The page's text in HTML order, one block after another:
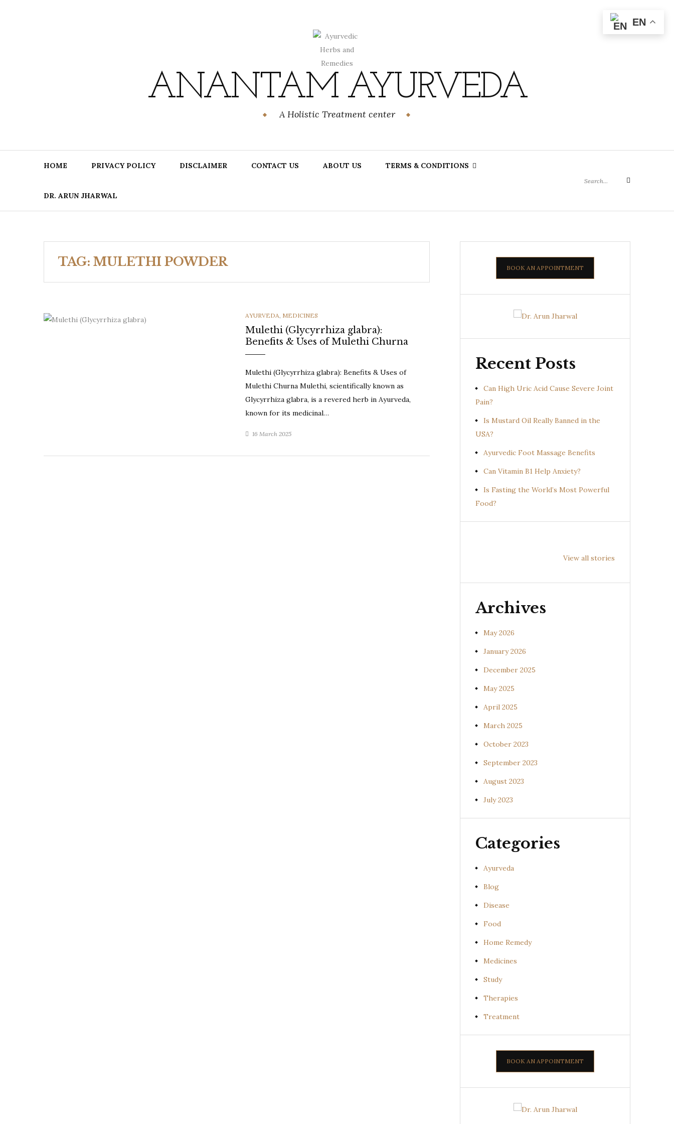
ANANTAM AYURVEDA
A Holistic Treatment center
HOME PRIVACY POLICY DISCLAIMER CONTACT US ABOUT US TERMS & CONDITIONS
DR. ARUN JHARWAL
Search
TAG: MULETHI POWDER
CATEGORIES
AYURVEDA, MEDICINES
Mulethi (Glycyrrhiza glabra):
Benefits & Uses of Mulethi Churna
Mulethi (Glycyrrhiza glabra): Benefits & Uses of
Mulethi Churna Mulethi, scientifically known as
Glycyrrhiza glabra, is a revered herb in Ayurveda,
known for its medicinal…
16 March 2025
BOOK AN APPOINTMENT
Recent Posts
Can High Uric Acid Cause Severe Joint
Pain?
Is Mustard Oil Really Banned in the
USA?
Ayurvedic Foot Massage Benefits
Can Vitamin B1 Help Anxiety?
Is Fasting the World’s Most Powerful
Food?
View all stories
(Uraria picta)
Benefits of
(Desmodium
Archives
May 2026
January 2026
December 2025
May 2025
April 2025
March 2025
October 2023
September 2023
August 2023
July 2023
Categories
Ayurveda
Blog
Disease
Food
Home Remedy
Medicines
Study
Therapies
Treatment
BOOK AN APPOINTMENT
EN